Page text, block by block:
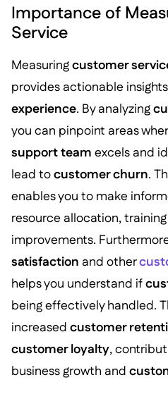
Importance of
Service
Measuringcustomer
provides actionable
experience. By analyzing
you can pinpoint areas
support team excels and
lead tocustomer churn.
enables you to make
resource allocation,
improvements.
satisfaction and other
helps you understand if
being effectively handled.
increased customer
customer loyalty,
business growth and